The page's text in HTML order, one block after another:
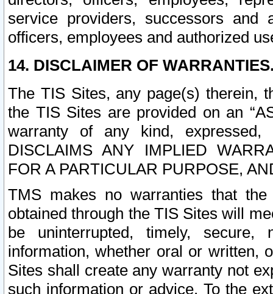
service providers, successors and
officers, employees and authorized
14. DISCLAIMER OF
The TIS Sites, any page(s) therein,
the TIS Sites are provided on an
warranty of any kind, expressed,
DISCLAIMS ANY IMPLIED
FOR A PARTICULAR PURPOSE,
TMS makes no warranties that
obtained through the TIS Sites will
be uninterrupted, timely,
information, whether oral or written,
Sites shall create any warranty not
such information or advice. To the